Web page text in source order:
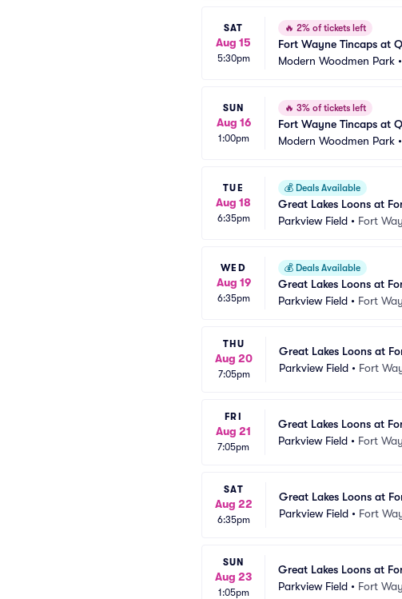
SAT
Aug 15
5:30pm
🔥 2% of tickets left
Fort Wayne Tincaps at
Modern Woodmen Park •
SUN
Aug 16
1:00pm
🔥 3% of tickets left
Fort Wayne Tincaps at
Modern Woodmen Park •
TUE
Aug 18
6:35pm
💰 Deals Available
Great Lakes Loons at
Parkview Field • Fort
WED
Aug 19
6:35pm
💰 Deals Available
Great Lakes Loons at
Parkview Field • Fort
THU
Aug 20
7:05pm
Great Lakes Loons at
Parkview Field • Fort
FRI
Aug 21
7:05pm
Great Lakes Loons at
Parkview Field • Fort
SAT
Aug 22
6:35pm
Great Lakes Loons at
Parkview Field • Fort
SUN
Aug 23
1:05pm
Great Lakes Loons at
Parkview Field • Fort